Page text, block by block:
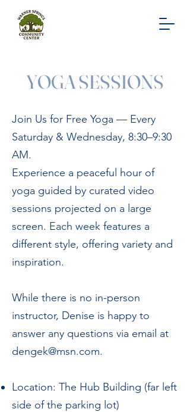
YOGA SESSIONS
Join Us for Free Yoga — Every
Saturday & Wednesday, 8:30–9:30
AM.
Experience a peaceful hour of
yoga guided by curated video
sessions projected on a large
screen. Each week features a
different style, offering variety and
inspiration.
While there is no in-person
instructor, Denise is happy to
answer any questions via email at
dengek@msn.com.
Location: The Hub Building (far left
side of the parking lot)